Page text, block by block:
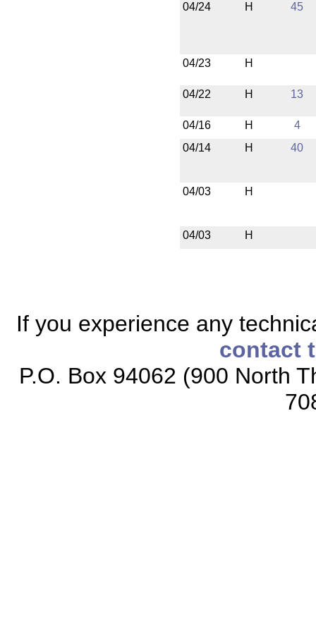
04/24 H 45
04/23 H
04/22 H 13
04/16 H
4
04/14
H 40
04/03 H
04/03 H
If you experience any
contact
P.O. Box 94062 (900 North